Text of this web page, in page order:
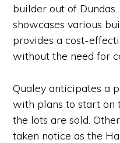
builder out of
showcases various
provides a cost-
without the need for
Qualey anticipates a
with plans to start on
the lots are sold.
taken notice as the